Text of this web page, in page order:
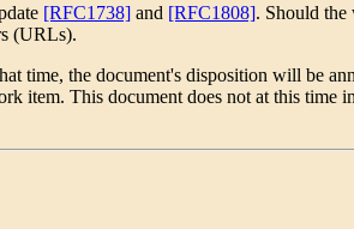
[RFC1738] and [RFC1808]. Should the
(URLs).
time, the document's disposition will be
item. This document does not at this time